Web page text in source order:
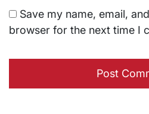
Save my name, email,
browser for the next time I